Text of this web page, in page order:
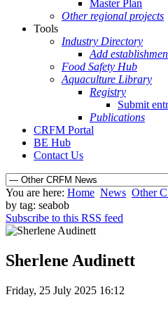
Master Plan
Other regional projects
Tools
Industry Directory
Add
Food Safety Hub
Aquaculture Library
Registry
Submit
Publications
CRFM Portal
BE Hub
Contact Us
You are here: Home News Other
by tag: seabob
Subscribe to this RSS feed
Sherlene Audinett
Friday, 25 July 2025 16:12